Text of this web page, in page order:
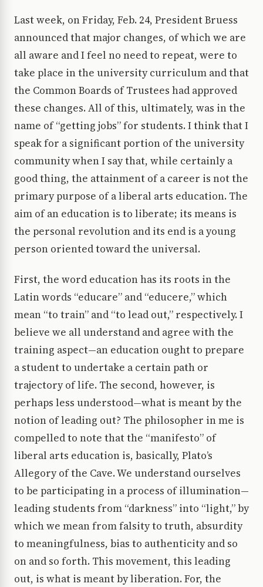
Last week, on Friday, Feb. 24, President Bruess
announced that major changes, of which we are
all aware and I feel no need to repeat, were to
take place in the university curriculum and that
the Common Boards of Trustees had approved
these changes. All of this, ultimately, was in the
name of “getting jobs” for students. I think that I
speak for a significant portion of the university
community when I say that, while certainly a
good thing, the attainment of a career is not the
primary purpose of a liberal arts education. The
aim of an education is to liberate; its means is
the personal revolution and its end is a young
person oriented toward the universal.
First, the word education has its roots in the
Latin words “educare” and “educere,” which
mean “to train” and “to lead out,” respectively. I
believe we all understand and agree with the
training aspect—an education ought to prepare
a student to undertake a certain path or
trajectory of life. The second, however, is
perhaps less understood—what is meant by the
notion of leading out? The philosopher in me is
compelled to note that the “manifesto” of
liberal arts education is, basically, Plato’s
Allegory of the Cave. We understand ourselves
to be participating in a process of illumination—
leading students from “darkness” into “light,” by
which we mean from falsity to truth, absurdity
to meaningfulness, bias to authenticity and so
on and so forth. This movement, this leading
out, is what is meant by liberation. For, the